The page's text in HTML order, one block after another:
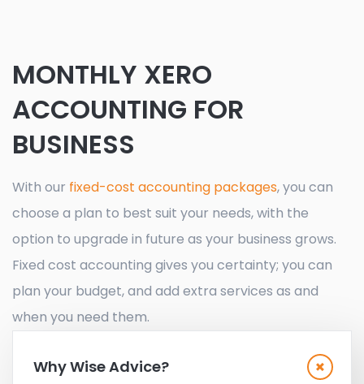
MONTHLY XERO
ACCOUNTING FOR
BUSINESS
With our fixed-cost accounting packages, you can
choose a plan to best suit your needs, with the
option to upgrade in future as your business grows.
Fixed cost accounting gives you certainty; you can
plan your budget, and add extra services as and
when you need them.
Why Wise Advice?